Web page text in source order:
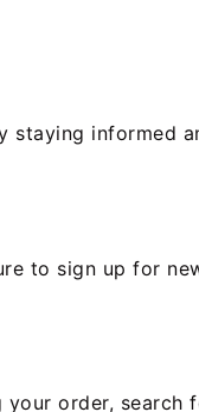
staying informed
to sign up for
order, search